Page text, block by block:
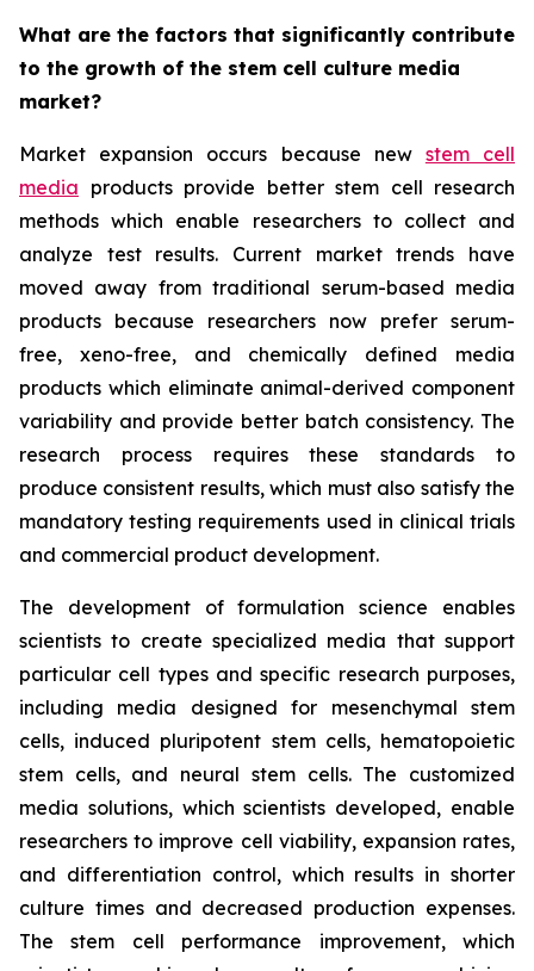
What are the factors that significantly contribute
to the growth of the stem cell culture media
market?
Market expansion occurs because new stem cell
media products provide better stem cell research
methods which enable researchers to collect and
analyze test results. Current market trends have
moved away from traditional serum-based media
products because researchers now prefer serum-
free, xeno-free, and chemically defined media
products which eliminate animal-derived component
variability and provide better batch consistency. The
research process requires these standards to
produce consistent results, which must also satisfy the
mandatory testing requirements used in clinical trials
and commercial product development.
The development of formulation science enables
scientists to create specialized media that support
particular cell types and specific research purposes,
including media designed for mesenchymal stem
cells, induced pluripotent stem cells, hematopoietic
stem cells, and neural stem cells. The customized
media solutions, which scientists developed, enable
researchers to improve cell viability, expansion rates,
and differentiation control, which results in shorter
culture times and decreased production expenses.
The stem cell performance improvement, which